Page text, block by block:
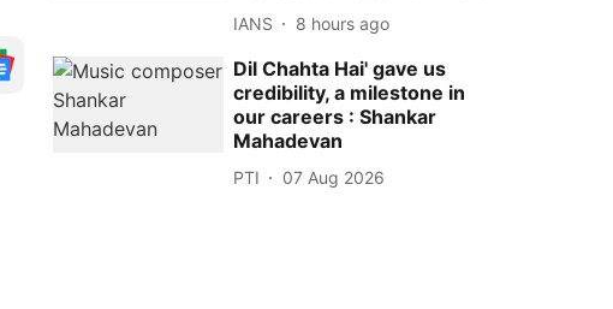
IANS 8 hours ago
Dil Chahta Hai' gave us
credibility, a milestone in
our careers : Shankar
Mahadevan
PTI 07 Aug 2026